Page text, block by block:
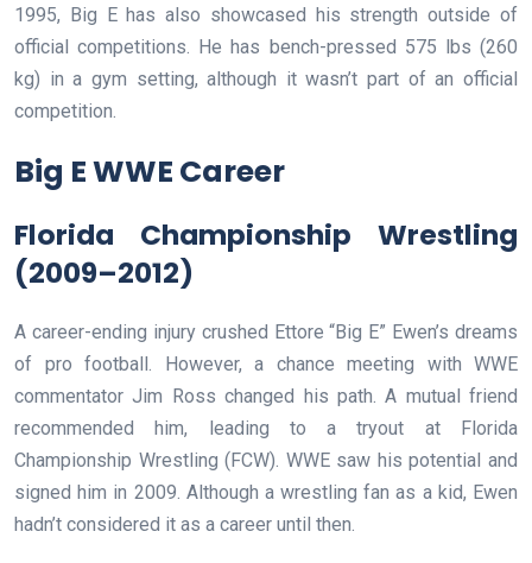
1995, Big E has also showcased his strength outside of
official competitions. He has bench-pressed 575 lbs (260
kg) in a gym setting, although it wasn’t part of an official
competition.
Big E WWE Career
Florida Championship Wrestling
(2009–2012)
A career-ending injury crushed Ettore “Big E” Ewen’s dreams
of pro football. However, a chance meeting with WWE
commentator Jim Ross changed his path. A mutual friend
recommended him, leading to a tryout at Florida
Championship Wrestling (FCW). WWE saw his potential and
signed him in 2009. Although a wrestling fan as a kid, Ewen
hadn’t considered it as a career until then.